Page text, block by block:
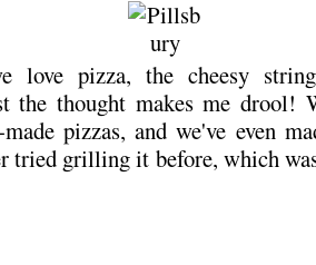
love pizza, the cheesy
the thought makes me drool!
pizzas, and we've even
tried grilling it before, which